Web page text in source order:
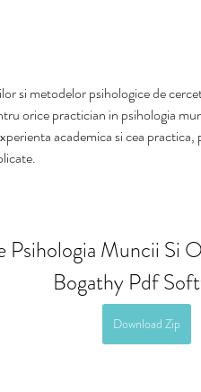
si metodelor psihologice de
orice practician in psihologia
academica si cea
Psihologia Muncii Si
Bogathy Pdf
Download Zip